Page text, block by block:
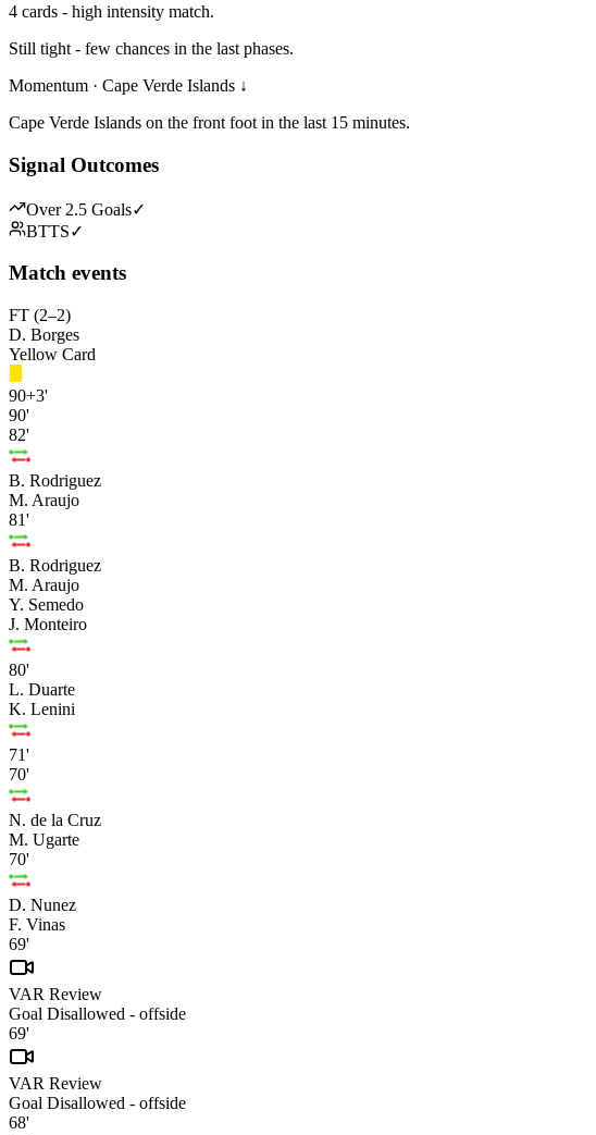
4 cards - high intensity match.
Still tight - few chances in the last phases.
Momentum · Cape Verde Islands ↓
Cape Verde Islands on the front foot in the last 15 minutes.
Signal Outcomes
Over 2.5 Goals✓
BTTS✓
Match events
FT (2–2)
D. Borges
Yellow Card
90+3'
90'
82'
B. Rodriguez
M. Araujo
81'
B. Rodriguez
M. Araujo
Y. Semedo
J. Monteiro
80'
L. Duarte
K. Lenini
71'
70'
N. de la Cruz
M. Ugarte
70'
D. Nunez
F. Vinas
69'
VAR Review
Goal Disallowed - offside
69'
VAR Review
Goal Disallowed - offside
68'